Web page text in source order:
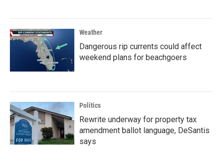
Weather
Dangerous rip currents could affect
weekend plans for beachgoers
Politics
Rewrite underway for property tax
amendment ballot language, DeSantis
says